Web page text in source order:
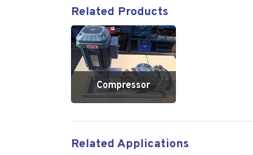
Related Products
Compressor
Related Applications